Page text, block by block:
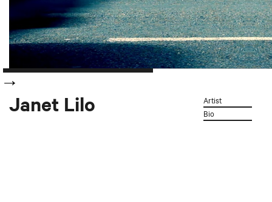
Janet Lilo
Artist
Bio